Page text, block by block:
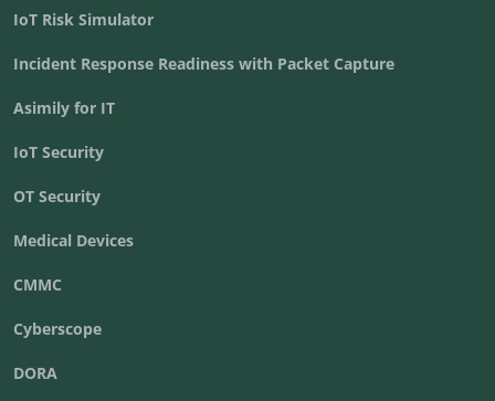
IoT Risk Simulator
Incident Response Readiness with Packet Capture
Asimily for IT
IoT Security
OT Security
Medical Devices
CMMC
Cyberscope
DORA